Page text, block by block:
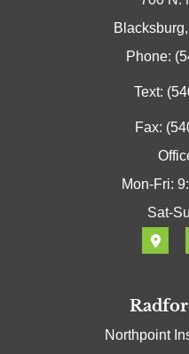
Phone:
Text:
Fax:
Mon-Fri:
Sat-
Northpoint